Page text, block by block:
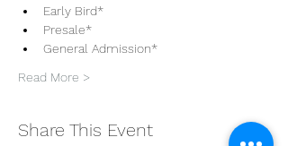
Early Bird*
Presale*
General Admission*
Read More >
Share This Event